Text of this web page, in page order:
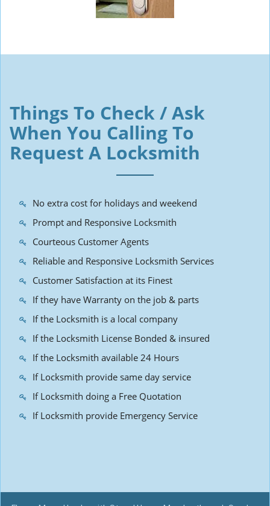
Things To Check / Ask
When You Calling To
Request A Locksmith
No extra cost for holidays and weekend
Prompt and Responsive Locksmith
Courteous Customer Agents
Reliable and Responsive Locksmith Services
Customer Satisfaction at its Finest
If they have Warranty on the job & parts
If the Locksmith is a local company
If the Locksmith License Bonded & insured
If the Locksmith available 24 Hours
If Locksmith provide same day service
If Locksmith doing a Free Quotation
If Locksmith provide Emergency Service